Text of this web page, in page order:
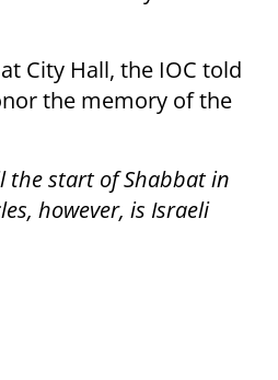
City Hall, the IOC told
the memory of the
the start of Shabbat in
however, is Israeli